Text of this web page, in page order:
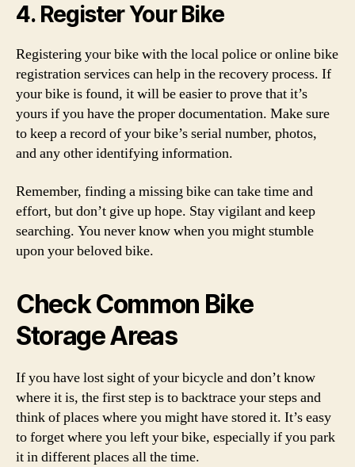
4. Register Your Bike
Registering your bike with the local police or online bike
registration services can help in the recovery process. If
your bike is found, it will be easier to prove that it’s
yours if you have the proper documentation. Make sure
to keep a record of your bike’s serial number, photos,
and any other identifying information.
Remember, finding a missing bike can take time and
effort, but don’t give up hope. Stay vigilant and keep
searching. You never know when you might stumble
upon your beloved bike.
Check Common Bike
Storage Areas
If you have lost sight of your bicycle and don’t know
where it is, the first step is to backtrace your steps and
think of places where you might have stored it. It’s easy
to forget where you left your bike, especially if you park
it in different places all the time.